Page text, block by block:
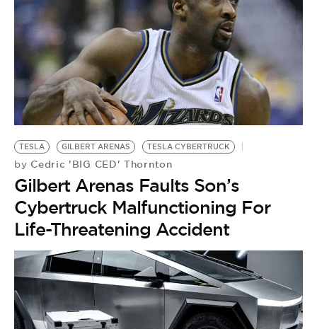
EVENTS
VIDEOS
BE EXTRAS
TESLA GILBERT ARENAS TESLA CYBERTRUCK
by Cedric 'BIG CED' Thornton
Gilbert Arenas Faults Son’s
Cybertruck Malfunctioning For
Life-Threatening Accident